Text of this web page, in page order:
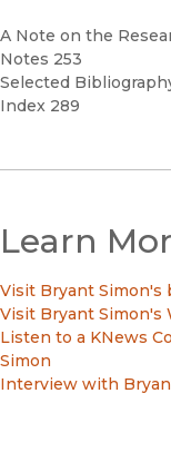
A Note on the
Notes 253
Selected
Index 289
Learn
Visit Bryant Simon's
Visit Bryant Simon's
Listen to a KNews
Simon
Interview with